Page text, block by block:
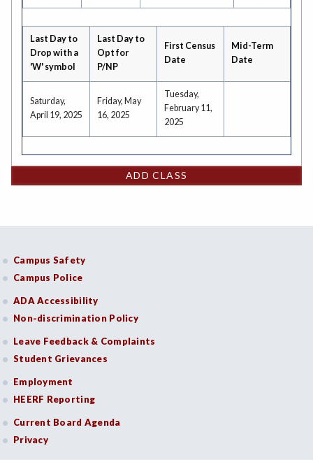
Last Day to
Drop with a
'W' symbol
Last Day to
Opt for
P/NP
First Census
Date
Mid-Term
Date
Saturday,
April 19, 2025
Friday, May
16, 2025
Tuesday,
February 11,
2025
ADD CLASS
Campus Safety
Campus Police
ADA Accessibility
Non-discrimination Policy
Leave Feedback & Complaints
Student Grievances
Employment
HEERF Reporting
Current Board Agenda
Privacy